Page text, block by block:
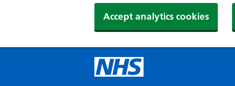
Accept analytics cookies